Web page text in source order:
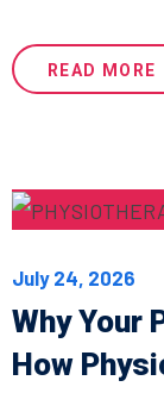
READ MORE
July 24, 2026
Why Your
How